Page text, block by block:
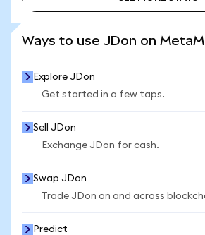
Ways to use JDon on
Explore JDon
Get started in a few taps.
Sell JDon
Exchange JDon for cash.
Swap JDon
Trade JDon on and across
Predict